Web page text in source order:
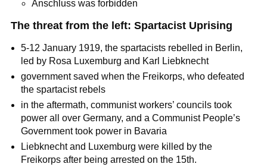
Anschluss was forbidden
The threat from the left: Spartacist Uprising
5-12 January 1919, the spartacists rebelled in Berlin,
led by Rosa Luxemburg and Karl Liebknecht
government saved when the Freikorps, who defeated
the spartacist rebels
in the aftermath, communist workers’ councils took
power all over Germany, and a Communist People’s
Government took power in Bavaria
Liebknecht and Luxemburg were killed by the
Freikorps after being arrested on the 15th.